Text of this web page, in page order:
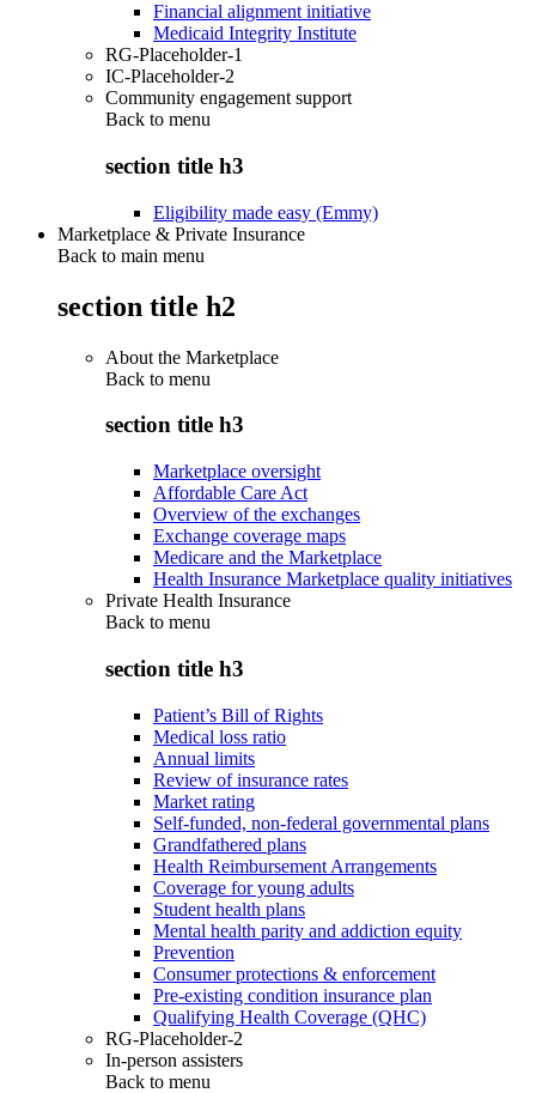
Financial alignment initiative
Medicaid Integrity Institute
RG-Placeholder-1
IC-Placeholder-2
Community engagement support
Back to menu
section title h3
Eligibility made easy (Emmy)
Marketplace & Private Insurance
Back to main menu
section title h2
About the Marketplace
Back to menu
section title h3
Marketplace oversight
Affordable Care Act
Overview of the exchanges
Exchange coverage maps
Medicare and the Marketplace
Health Insurance Marketplace quality initiatives
Private Health Insurance
Back to menu
section title h3
Patient’s Bill of Rights
Medical loss ratio
Annual limits
Review of insurance rates
Market rating
Self-funded, non-federal governmental plans
Grandfathered plans
Health Reimbursement Arrangements
Coverage for young adults
Student health plans
Mental health parity and addiction equity
Prevention
Consumer protections & enforcement
Pre-existing condition insurance plan
Qualifying Health Coverage (QHC)
RG-Placeholder-2
In-person assisters
Back to menu